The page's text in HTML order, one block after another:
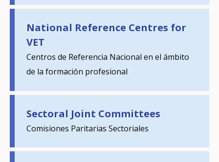
National Reference Centres for
VET
Centros de Referencia Nacional en el ámbito
de la formación profesional
Sectoral Joint Committees
Comisiones Paritarias Sectoriales
E-mail (optional)